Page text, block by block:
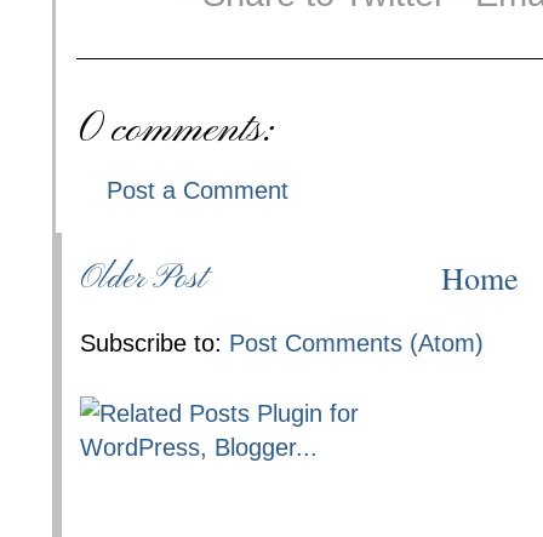
0 comments:
Post a Comment
Older Post Home
Subscribe to: Post Comments (Atom)